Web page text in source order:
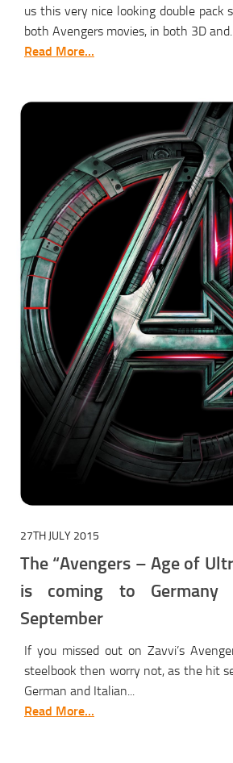
us this very nice looking double pack
both Avengers movies, in both 3D
Read More...
27TH JULY 2015
The “Avengers – Age of
is coming to
September
If you missed out on Zavvi’s
steelbook then worry not, as the hit
German and Italian...
Read More...